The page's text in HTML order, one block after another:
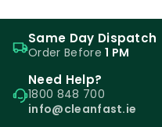
Same Day Dispatch
Order Before1 PM
Need Help?
1800 848 700
info@cleanfast.ie